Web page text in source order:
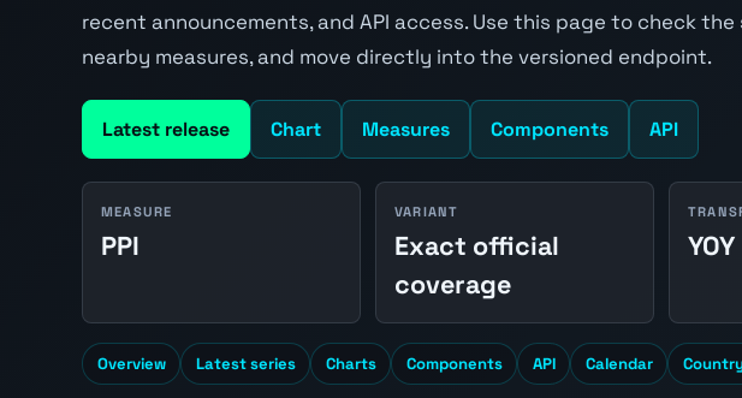
recent announcements, and API access. Use this page to check
nearby measures, and move directly into the versioned endpoint.
Latest release Chart Measures Components API
MEASURE
PPI
VARIANT
Exact official
coverage
YOY
Overview Latest series Charts Components API Calendar